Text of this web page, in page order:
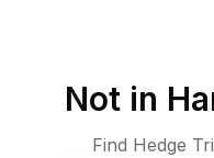
Not in
Find Hedge